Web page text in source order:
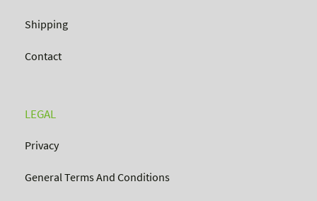
Shipping
Contact
LEGAL
Privacy
General Terms And Conditions